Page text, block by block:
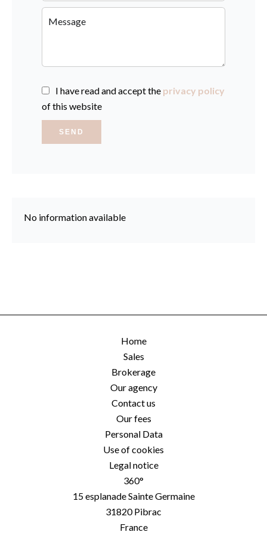
I have read and accept the privacy policy
of this website
SEND
No information available
Home
Sales
Brokerage
Our agency
Contact us
Our fees
Personal Data
Use of cookies
Legal notice
360°
15 esplanade Sainte Germaine
31820Pibrac
France